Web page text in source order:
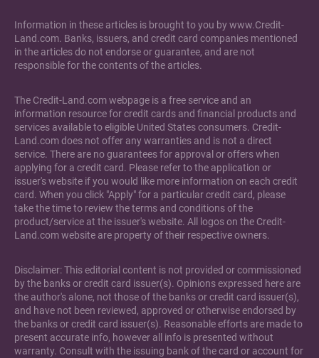
Information in these articles is brought to you by www.Credit-
Land.com. Banks, issuers, and credit card companies mentioned
in the articles do not endorse or guarantee, and are not
responsible for the contents of the articles.
The Credit-Land.com webpage is a free service and an
information resource for credit cards and financial products and
services available to eligible United States consumers. Credit-
Land.com does not offer any warranties and is not a direct
service. There are no guarantees for approval or offers when
applying for a credit card. Please refer to the application or
issuer's website if you would like more information on each credit
card. When you click "Apply" for a particular credit card, please
take the time to review the terms and conditions of the
product/service at the issuer's website. All logos on the Credit-
Land.com website are property of their respective owners.
Disclaimer: This editorial content is not provided or commissioned
by the banks or credit card issuer(s). Opinions expressed here are
the author's alone, not those of the banks or credit card issuer(s),
and have not been reviewed, approved or otherwise endorsed by
the banks or credit card issuer(s). Reasonable efforts are made to
present accurate info, however all info is presented without
warranty. Consult with the issuing bank of the card or account for